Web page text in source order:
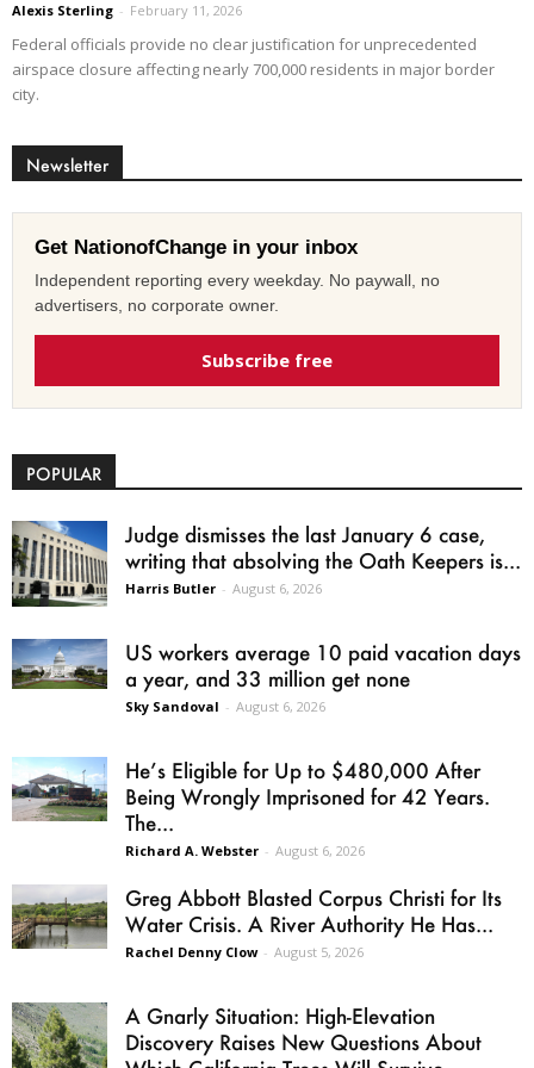
Alexis Sterling - February 11, 2026
Federal officials provide no clear justification for unprecedented
airspace closure affecting nearly 700,000 residents in major border
city.
Newsletter
Get NationofChange in your inbox
Independent reporting every weekday. No paywall, no
advertisers, no corporate owner.
Subscribe free
POPULAR
Judge dismisses the last January 6 case,
writing that absolving the Oath Keepers is...
Harris Butler - August 6, 2026
US workers average 10 paid vacation days
a year, and 33 million get none
Sky Sandoval - August 6, 2026
He’s Eligible for Up to $480,000 After
Being Wrongly Imprisoned for 42 Years.
The...
Richard A. Webster - August 6, 2026
Greg Abbott Blasted Corpus Christi for Its
Water Crisis. A River Authority He Has...
Rachel Denny Clow - August 5, 2026
A Gnarly Situation: High-Elevation
Discovery Raises New Questions About